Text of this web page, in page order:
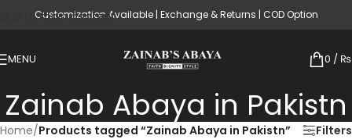
Skip to main content
Customization Available | Exchange & Returns | COD Option
MENU 0 / ₨
Zainab Abaya in Pakistn
Home/Products tagged “Zainab Abaya in Pakistn” Filters